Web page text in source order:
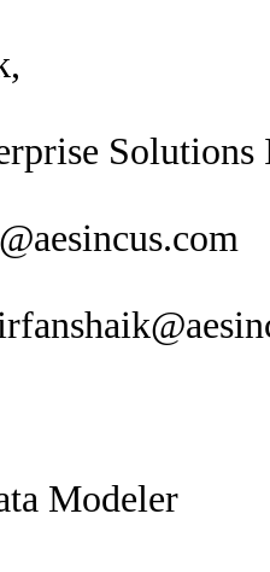
Solutions
Modeler